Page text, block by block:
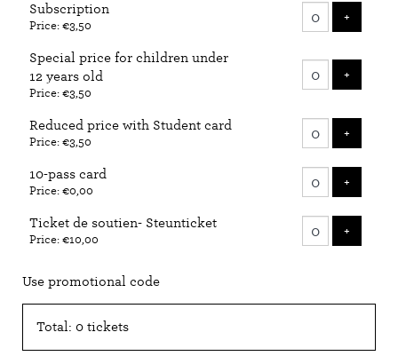
Subscription
Price: €3,50
+
Special price for children under
12 years old
Price: €3,50
+
Reduced price with Student card
Price: €3,50
+
10-pass card
Price: €0,00
+
Ticket de soutien- Steunticket
Price: €10,00
+
Use promotional code
Total: 0 tickets